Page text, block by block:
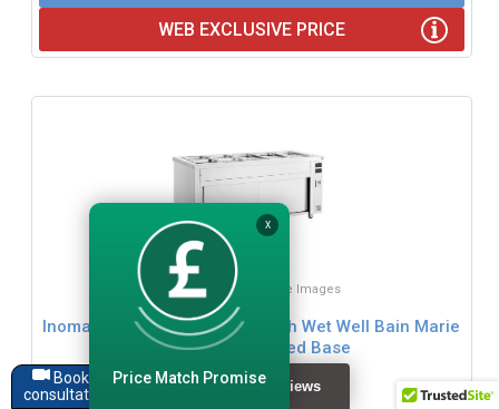
WEB EXCLUSIVE PRICE
Click for Zoom / More Images
Inomak Storage Cupboards With Wet Well Bain Marie
Top Range - Heated Base
Book a
consultation
X
Price Match Promise